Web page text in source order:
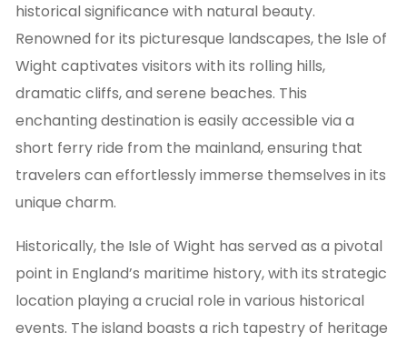
historical significance with natural beauty.
Renowned for its picturesque landscapes, the Isle of
Wight captivates visitors with its rolling hills,
dramatic cliffs, and serene beaches. This
enchanting destination is easily accessible via a
short ferry ride from the mainland, ensuring that
travelers can effortlessly immerse themselves in its
unique charm.
Historically, the Isle of Wight has served as a pivotal
point in England’s maritime history, with its strategic
location playing a crucial role in various historical
events. The island boasts a rich tapestry of heritage